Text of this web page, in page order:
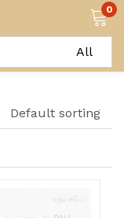
0
Default sorting